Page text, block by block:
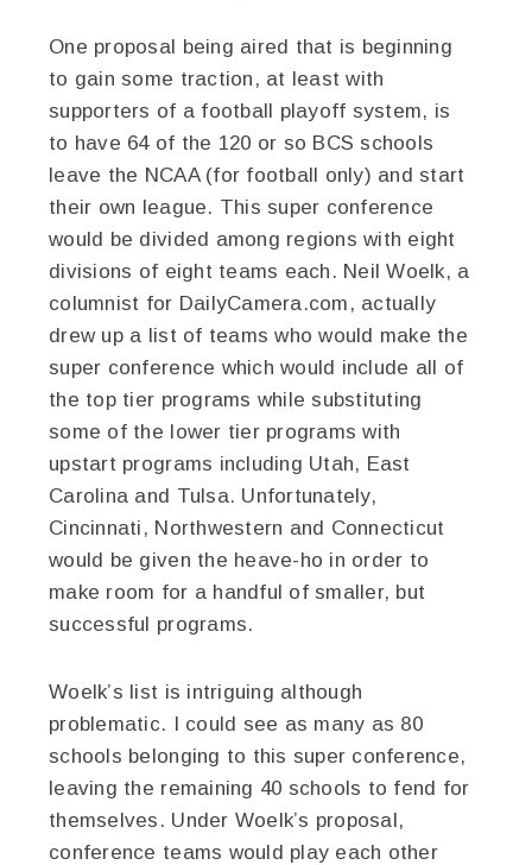
One proposal being aired that is beginning
to gain some traction, at least with
supporters of a football playoff system, is
to have 64 of the 120 or so BCS schools
leave the NCAA (for football only) and start
their own league. This super conference
would be divided among regions with eight
divisions of eight teams each. Neil Woelk, a
columnist for DailyCamera.com, actually
drew up a list of teams who would make the
super conference which would include all of
the top tier programs while substituting
some of the lower tier programs with
upstart programs including Utah, East
Carolina and Tulsa. Unfortunately,
Cincinnati, Northwestern and Connecticut
would be given the heave-ho in order to
make room for a handful of smaller, but
successful programs.
Woelk’s list is intriguing although
problematic. I could see as many as 80
schools belonging to this super conference,
leaving the remaining 40 schools to fend for
themselves. Under Woelk’s proposal,
conference teams would play each other